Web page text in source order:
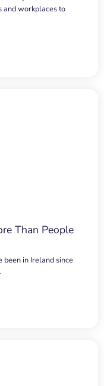
and workplaces to
Than People
in Ireland since